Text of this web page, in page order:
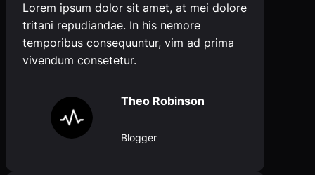
Lorem ipsum dolor sit amet, at mei dolore
tritani repudiandae. In his nemore
temporibus consequuntur, vim ad prima
vivendum consetetur.
Theo Robinson
Blogger